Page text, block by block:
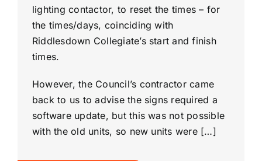
lighting contactor, to reset the times – for
the times/days, coinciding with
Riddlesdown Collegiate’s start and finish
times.
However, the Council’s contractor came
back to us to advise the signs required a
software update, but this was not possible
with the old units, so new units were […]